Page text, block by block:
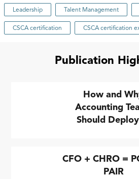
Leadership Talent Management
CSCA certification CSCA certification
Publication
How and
Accounting
Should
CFO + CHRO =
PAIR